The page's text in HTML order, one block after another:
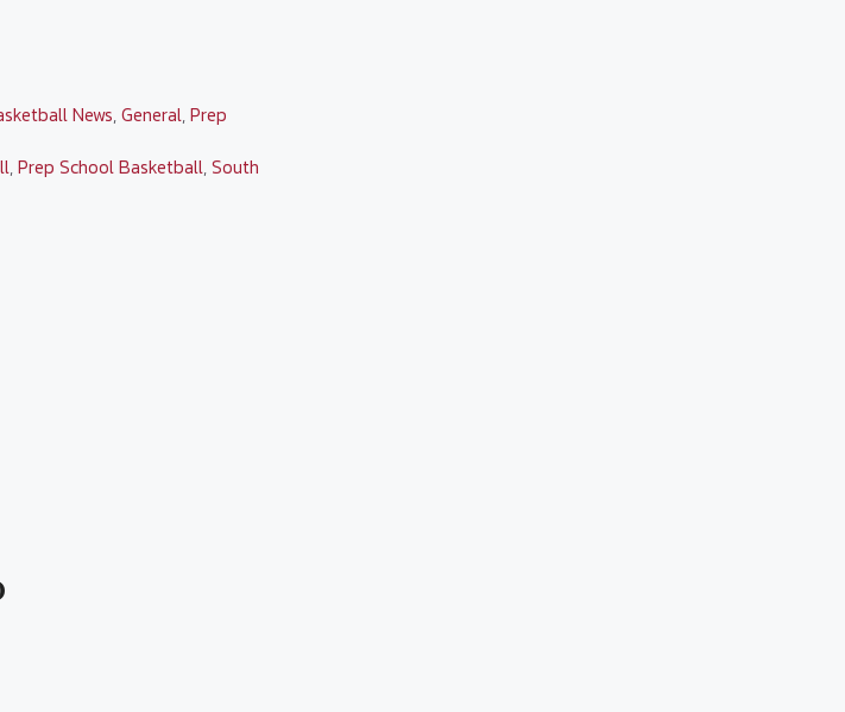
News,General,Prep
,Prep School Basketball,South